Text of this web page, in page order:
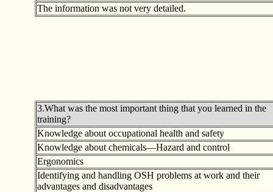
The information was not very detailed.
3.What was the most important thing that you learned in the
training?
Knowledge about occupational health and safety
Knowledge about chemicals—Hazard and control
Ergonomics
Identifying and handling OSH problems at work and their
advantages and disadvantages